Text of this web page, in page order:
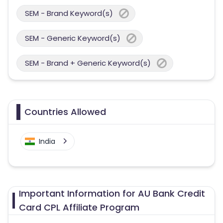
SEM - Brand Keyword(s)
SEM - Generic Keyword(s)
SEM - Brand + Generic Keyword(s)
Countries Allowed
India
Important Information for AU Bank Credit
Card CPL Affiliate Program